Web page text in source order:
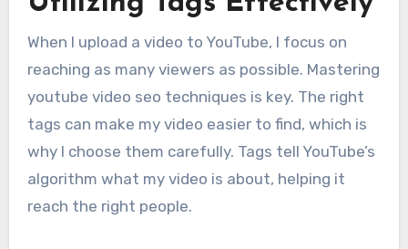
When I upload a video to YouTube, I focus on
reaching as many viewers as possible. Mastering
youtube video seo techniques is key. The right
tags can make my video easier to find, which is
why I choose them carefully. Tags tell YouTube’s
algorithm what my video is about, helping it
reach the right people.